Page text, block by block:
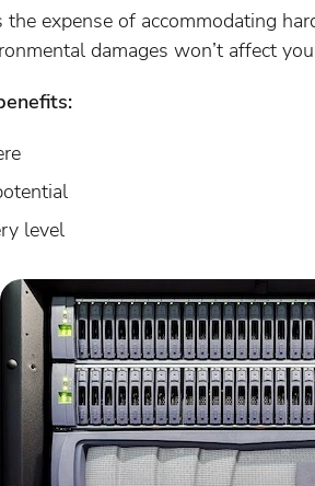
the expense of accommodating
damages won’t affect
level